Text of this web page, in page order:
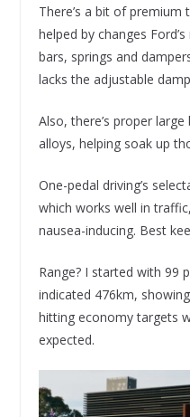
There’s a bit of premium
helped by changes
bars, springs and
lacks the adjustable
Also, there’s proper
alloys, helping soak up
One-pedal driving’s
which works well in
nausea-inducing. Best
Range? I started with 99
indicated 476km,
hitting economy targets
expected.